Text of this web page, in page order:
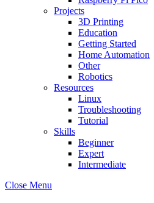
Projects
3D Printing
Education
Getting Started
Home Automation
Other
Robotics
Resources
Linux
Troubleshooting
Tutorial
Skills
Beginner
Expert
Intermediate
Close Menu